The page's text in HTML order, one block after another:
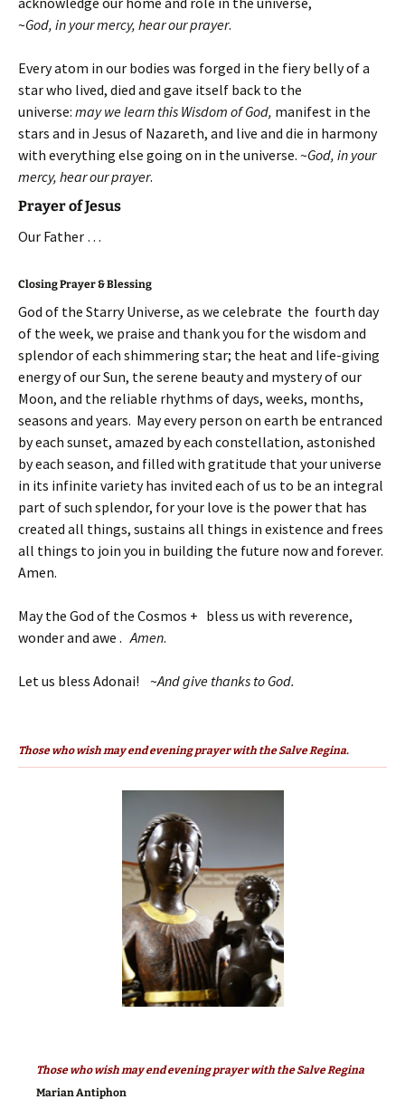
~God, in your mercy, hear our prayer.
Every atom in our bodies was forged in the fiery belly of a
star who lived, died and gave itself back to the
universe: may we learn this Wisdom of God, manifest in the
stars and in Jesus of Nazareth, and live and die in harmony
with everything else going on in the universe. ~God, in your
mercy, hear our prayer.
Prayer of Jesus
Our Father …
Closing Prayer & Blessing
God of the Starry Universe, as we celebrate the fourth day
of the week, we praise and thank you for the wisdom and
splendor of each shimmering star; the heat and life-giving
energy of our Sun, the serene beauty and mystery of our
Moon, and the reliable rhythms of days, weeks, months,
seasons and years. May every person on earth be entranced
by each sunset, amazed by each constellation, astonished
by each season, and filled with gratitude that your universe
in its infinite variety has invited each of us to be an integral
part of such splendor, for your love is the power that has
created all things, sustains all things in existence and frees
all things to join you in building the future now and forever.
Amen.
May the God of the Cosmos + bless us with reverence,
wonder and awe .Amen.
Let us bless Adonai! ~And give thanks to God.
Those who wish may end evening prayer with the Salve Regina.
Those who wish may end evening prayer with the Salve Regina
Marian Antiphon